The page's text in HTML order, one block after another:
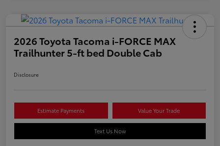
2026 Toyota Tacoma i-FORCE MAX
Trailhunter 5-ft bed Double Cab
Disclosure
Estimate Payments Value Your Trade
Text Us Now